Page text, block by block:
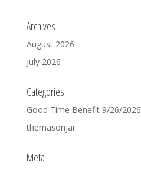
Archives
August 2026
July 2026
Categories
Good Time Benefit 9/26/2026
themasonjar
Meta